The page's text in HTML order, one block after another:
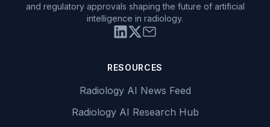
and regulatory approvals shaping the future of artificial
intelligence in radiology.
RESOURCES
Radiology AI News Feed
Radiology AI Research Hub